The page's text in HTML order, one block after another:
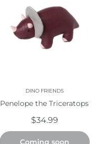
DINO FRIENDS
Penelope the Triceratops
$34.99
Coming soon